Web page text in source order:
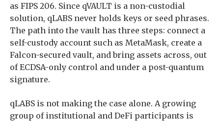
as FIPS 206. Since qVAULT is a non-custodial
solution, qLABS never holds keys or seed phrases.
The path into the vault has three steps: connect a
self-custody account such as MetaMask, create a
Falcon-secured vault, and bring assets across, out
of ECDSA-only control and under a post-quantum
signature.
qLABS is not making the case alone. A growing
group of institutional and DeFi participants is